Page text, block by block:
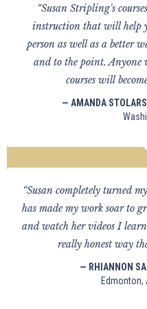
“Susan Stripling's
instruction that will help
person as well as a better
and to the point. Anyone
courses will
— AMANDA
“Susan completely turned
has made my work soar to
and watch her videos I
really honest way
— RHIANNON
Edmonton,